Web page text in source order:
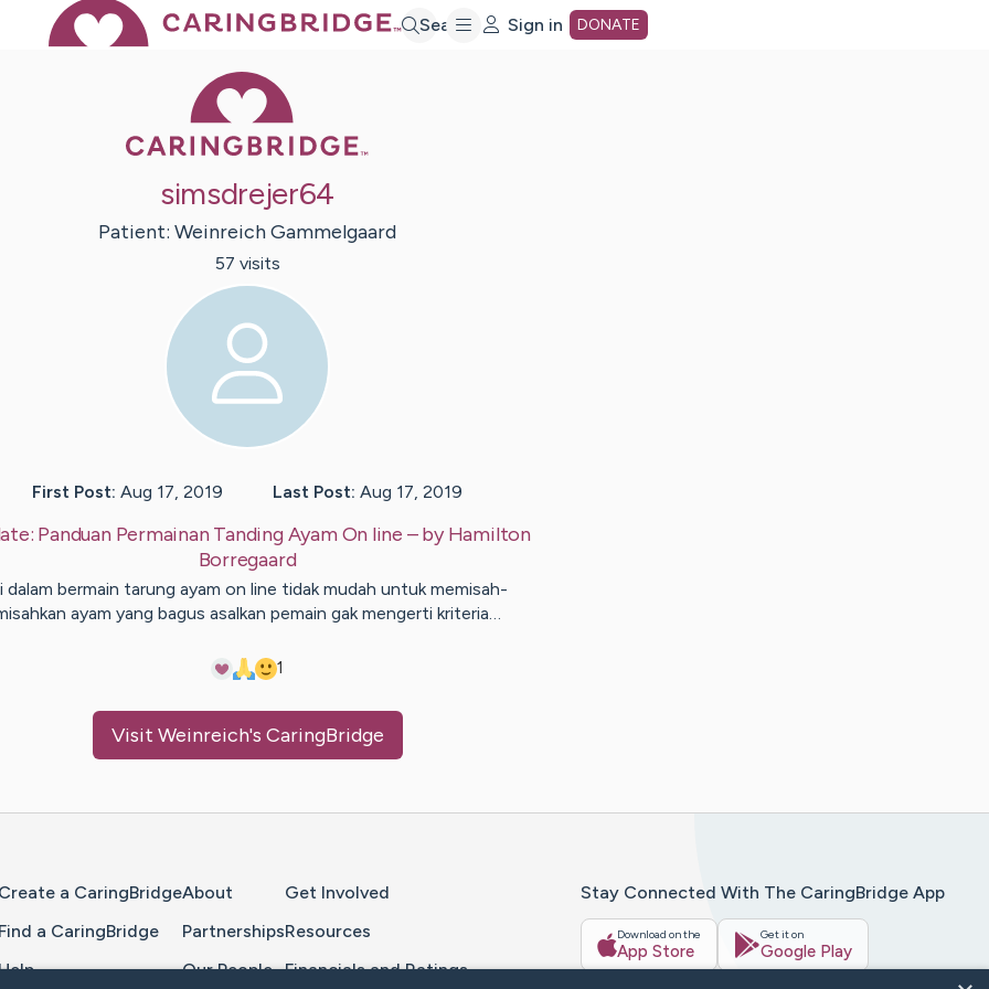
Search Sign in DONATE
simsdrejer64
Patient: WeinreichGammelgaard
57 visits
First Post: Aug 17, 2019 Last Post: Aug 17, 2019
Panduan Permainan Tanding Ayam On line – byHamilton
Borregaard
dalam bermain tarung ayam on line tidak mudah untuk memisah-
ayam yang bagus asalkan pemain gak mengerti kriteria…
1
Visit Weinreich's CaringBridge
Create a CaringBridge
Find a CaringBridge
About
Partnerships
Our People
Get Involved
Resources
Financials and Ratings
Stay Connected With The CaringBridge App
Download on the
App Store
Get it on
Google Play